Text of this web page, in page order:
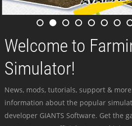
Welcome to
Simulator!
News, mods, tutorials, support &
information about the popular
developer GIANTS Software. Get the